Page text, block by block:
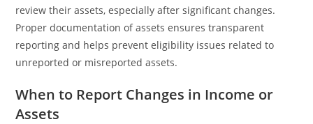
review their assets, especially after significant changes.
Proper documentation of assets ensures transparent
reporting and helps prevent eligibility issues related to
unreported or misreported assets.
When to Report Changes in Income or
Assets